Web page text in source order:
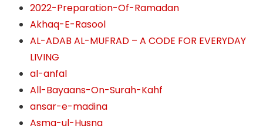
2022-Preparation-Of-Ramadan
Akhaq-E-Rasool
AL-ADAB AL-MUFRAD – A CODE FOR EVERYDAY
LIVING
al-anfal
All-Bayaans-On-Surah-Kahf
ansar-e-madina
Asma-ul-Husna